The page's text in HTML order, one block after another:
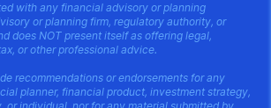
with any financial advisory or planning
or planning firm, regulatory authority, or
does NOT present itself as offering legal,
or other professional advice.
recommendations or endorsements for any
planner, financial product, investment strategy,